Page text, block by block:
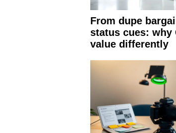
From dupe
status cues: why
value differently